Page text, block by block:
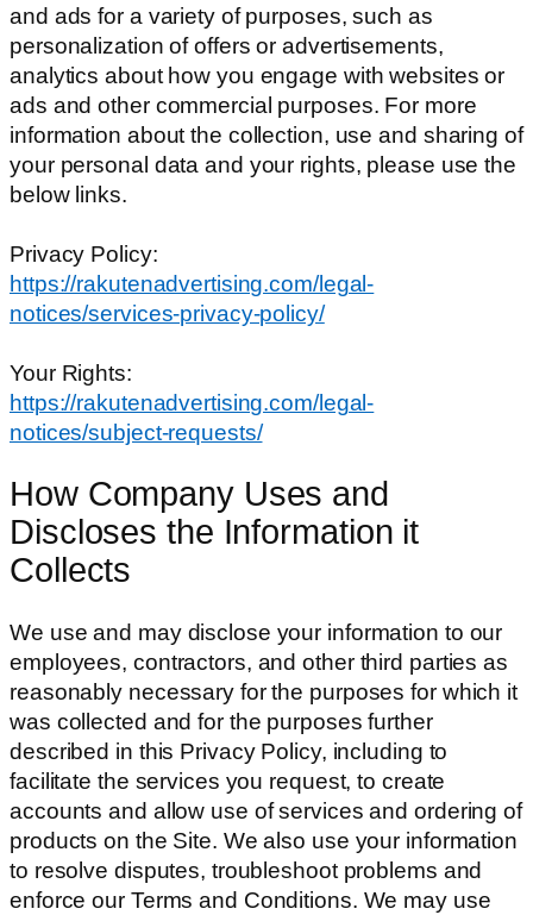
and ads for a variety of purposes, such as
personalization of offers or advertisements,
analytics about how you engage with websites or
ads and other commercial purposes. For more
information about the collection, use and sharing of
your personal data and your rights, please use the
below links.
Privacy Policy:
https://rakutenadvertising.com/legal-
notices/services-privacy-policy/
Your Rights:
https://rakutenadvertising.com/legal-
notices/subject-requests/
How Company Uses and
Discloses the Information it
Collects
We use and may disclose your information to our
employees, contractors, and other third parties as
reasonably necessary for the purposes for which it
was collected and for the purposes further
described in this Privacy Policy, including to
facilitate the services you request, to create
accounts and allow use of services and ordering of
products on the Site. We also use your information
to resolve disputes, troubleshoot problems and
enforce our Terms and Conditions. We may use